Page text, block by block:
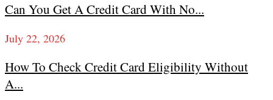
Can You Get A Credit Card With No...
July 22, 2026
How To Check Credit Card Eligibility Without
A...